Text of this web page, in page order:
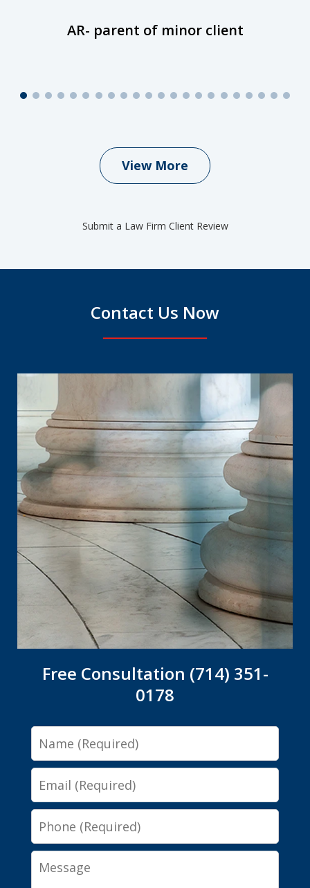
AR- parent of minor client
View More
Submit a Law Firm Client Review
Contact Us Now
Free Consultation (714) 351-
0178
Name
Email
Phone
Message